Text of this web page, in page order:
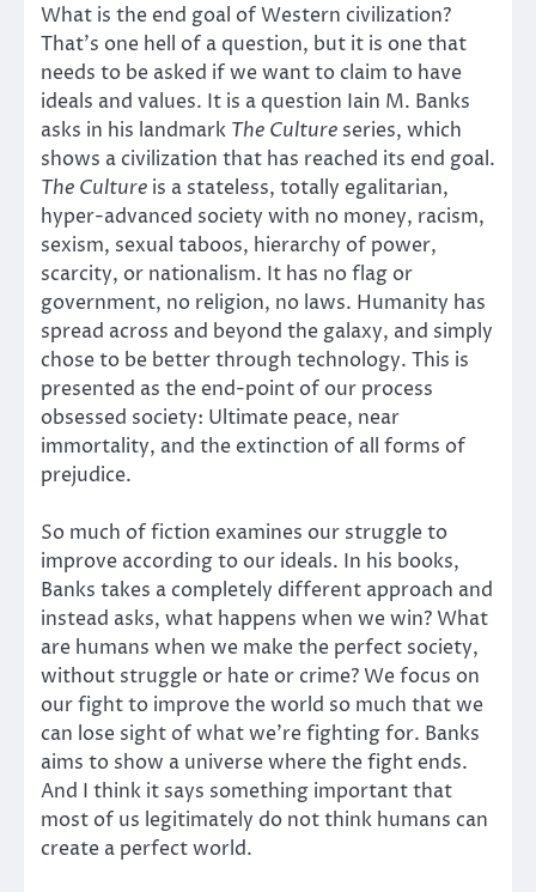
What is the end goal of Western civilization?
That’s one hell of a question, but it is one that
needs to be asked if we want to claim to have
ideals and values. It is a question Iain M. Banks
asks in his landmark The Culture series, which
shows a civilization that has reached its end goal.
The Culture is a stateless, totally egalitarian,
hyper-advanced society with no money, racism,
sexism, sexual taboos, hierarchy of power,
scarcity, or nationalism. It has no flag or
government, no religion, no laws. Humanity has
spread across and beyond the galaxy, and simply
chose to be better through technology. This is
presented as the end-point of our process
obsessed society: Ultimate peace, near
immortality, and the extinction of all forms of
prejudice.
So much of fiction examines our struggle to
improve according to our ideals. In his books,
Banks takes a completely different approach and
instead asks, what happens when we win? What
are humans when we make the perfect society,
without struggle or hate or crime? We focus on
our fight to improve the world so much that we
can lose sight of what we’re fighting for. Banks
aims to show a universe where the fight ends.
And I think it says something important that
most of us legitimately do not think humans can
create a perfect world.